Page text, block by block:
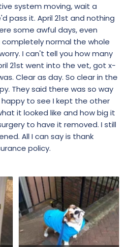
system moving, wait a
pass it. April 21st and nothing
some awful days, even
normal the whole
I can't tell you how many
21st went into the vet, got x-
Clear as day. So clear in the
They said there was so way
to see I kept the other
it looked like and how big it
to have it removed. I still
All I can say is thank
policy.